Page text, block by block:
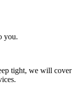
you.
tight, we will cover